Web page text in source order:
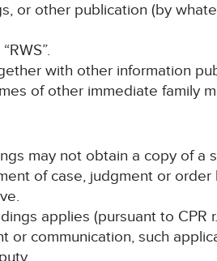
or other publication (by
with other information
of other immediate family
may not obtain a copy of a
of case, judgment or order
applies (pursuant to CPR
communication, such